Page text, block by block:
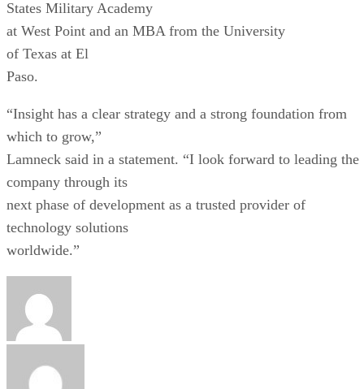
States Military Academy
at West Point and an MBA from the University
of Texas at El
Paso.
“Insight has a clear strategy and a strong foundation from
which to grow,”
Lamneck said in a statement. “I look forward to leading the
company through its
next phase of development as a trusted provider of
technology solutions
worldwide.”